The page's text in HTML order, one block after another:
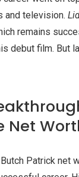
and television.
remains
debut film. But
Net
Patrick net